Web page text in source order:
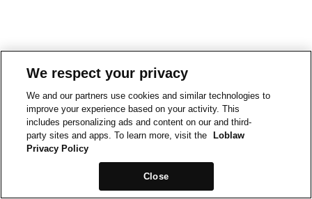
We respect your privacy
We and our partners use cookies and similar technologies to
improve your experience based on your activity. This
includes personalizing ads and content on our and third-
party sites and apps. To learn more, visit the
Loblaw
Privacy Policy
Close